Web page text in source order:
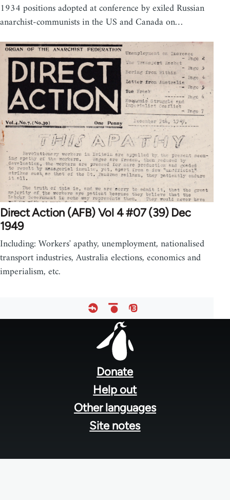
1934 positions adopted at conference by exiled Russian
anarchist-communists in the US and Canada on…
Direct Action (AFB) Vol 4 #07 (39) Dec
1949
Including: Workers' apathy, unemployment, nationalised
transport industries, Australia elections, economics and
imperialism, etc.
Donate
Help out
Other languages
Site notes